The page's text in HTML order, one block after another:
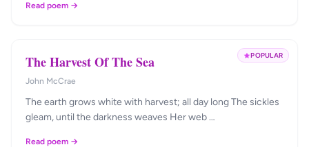
Read poem →
POPULAR
The Harvest Of The Sea
John McCrae
The earth grows white with harvest; all day long The sickles
gleam, until the darkness weaves Her web …
Read poem →